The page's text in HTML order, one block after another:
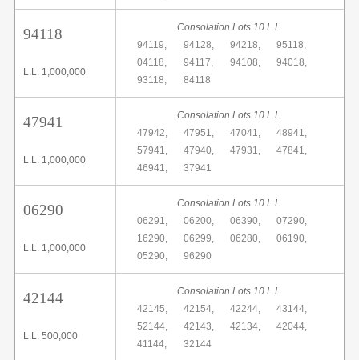
94118
L.L. 1,000,000
Consolation Lots 10 L.L.
94119,
94128, 94218,
95118,
04118,
94117, 94108,
94018,
93118,
84118
47941
L.L. 1,000,000
Consolation Lots 10 L.L.
47942,
47951, 47041,
48941,
57941,
47940, 47931,
47841,
46941,
37941
06290
L.L. 1,000,000
Consolation Lots 10 L.L.
06291,
06200, 06390,
07290,
16290,
06299, 06280,
06190,
05290,
96290
42144
L.L. 500,000
Consolation Lots 10 L.L.
42145,
42154, 42244,
43144,
52144,
42143, 42134,
42044,
41144,
32144